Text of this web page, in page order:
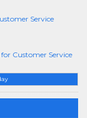
Service
Customer Service